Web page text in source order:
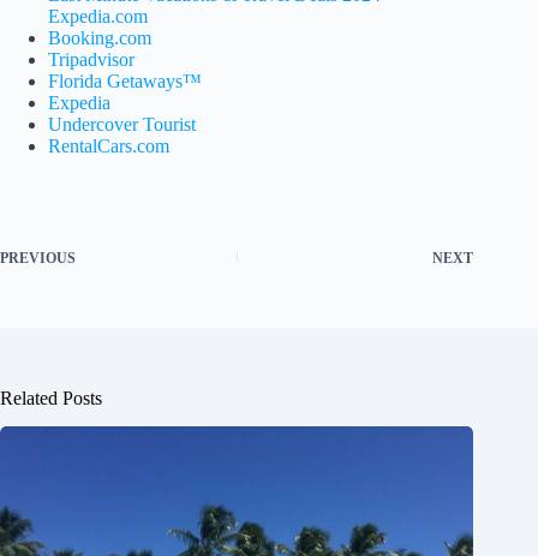
Expedia.com
Booking.com
Tripadvisor
Florida Getaways™
Expedia
Undercover Tourist
RentalCars.com
PREVIOUS NEXT
Related Posts